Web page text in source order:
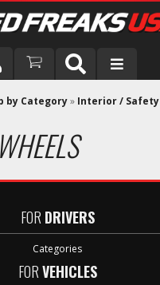
by Category» Interior / Safety
FOR DRIVERS
Categories
FORVEHICLES